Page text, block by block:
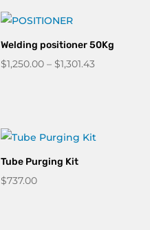
$104.50.$93.50.
Welding positioner 50Kg
$1,250.00 – $1,301.43
$1,301.43
Tube Purging Kit
$737.00